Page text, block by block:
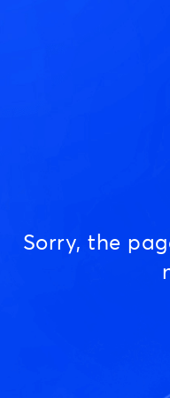
Sorry, the